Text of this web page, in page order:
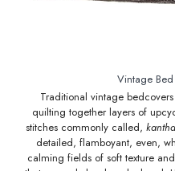
Vintage
Traditional vintage
quilting together layers of
stitches commonly called, kantha
detailed, flamboyant, even,
calming fields of soft texture